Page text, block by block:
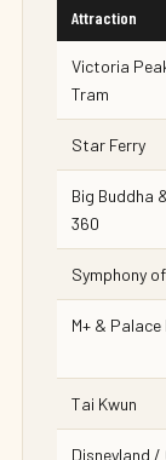
Attraction
Victoria
Tram
Star Ferry
Big Buddha
360
Symphony
M+ & Palace
Tai Kwun
Disneyland /